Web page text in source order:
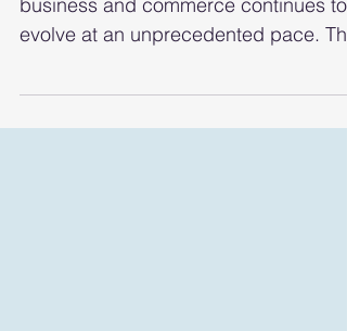
As we step into 2024, the landscape of
business and commerce continues to